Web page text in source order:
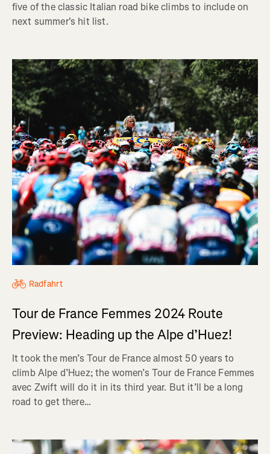
five of the classic Italian road bike climbs to include on
next summer's hit list.
Radfahrt
Tour de France Femmes 2024 Route
Preview: Heading up the Alpe d’Huez!
It took the men’s Tour de France almost 50 years to
climb Alpe d’Huez; the women’s Tour de France Femmes
avec Zwift will do it in its third year. But it’ll be a long
road to get there…